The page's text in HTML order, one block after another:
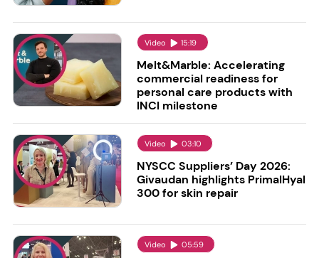
Video 15:19
Melt&Marble: Accelerating
commercial readiness for
personal care products with
INCI milestone
Video 03:10
NYSCC Suppliers’ Day 2026:
Givaudan highlights PrimalHyal
300 for skin repair
Video 05:59